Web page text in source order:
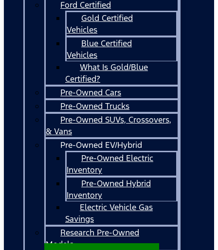
Ford Certified
Gold Certified
Vehicles
Blue Certified
Vehicles
What Is Gold/Blue
Certified?
Pre-Owned Cars
Pre-Owned Trucks
Pre-Owned SUVs, Crossovers,
& Vans
Pre-Owned EV/Hybrid
Pre-Owned Electric
Inventory
Pre-Owned Hybrid
Inventory
Electric Vehicle Gas
Savings
Research Pre-Owned
Models